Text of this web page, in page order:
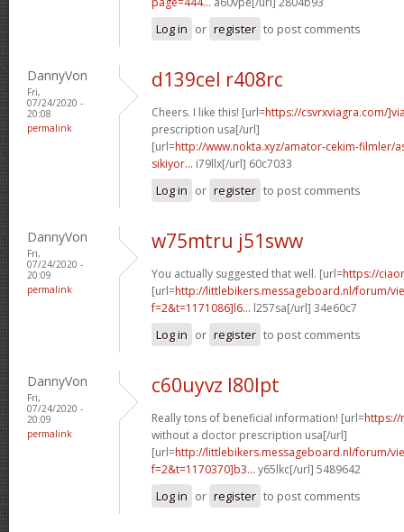
Log in or register to post comments
DannyVon
Fri,
07/24/2020 -
20:08
permalink
d139cel r408rc
Cheers. I like this! [url=https://csvrxviagra.com/
prescription usa[/url]
[url=http://www.nokta.xyz/amator-cekim-filmler/
sikiyor... i79llx[/url] 60c7033
Log in or register to post comments
DannyVon
Fri,
07/24/2020 -
20:09
permalink
w75mtru j51sww
You actually suggested that well. [url=https://
[url=http://littlebikers.messageboard.nl/forum/
f=2&t=1171086]l6... l257sa[/url] 34e60c7
Log in or register to post comments
DannyVon
Fri,
07/24/2020 -
20:09
permalink
c60uyvz l80lpt
Really tons of beneficial information! [url=https://
without a doctor prescription usa[/url]
[url=http://littlebikers.messageboard.nl/forum/
f=2&t=1170370]b3... y65lkc[/url] 5489642
Log in or register to post comments